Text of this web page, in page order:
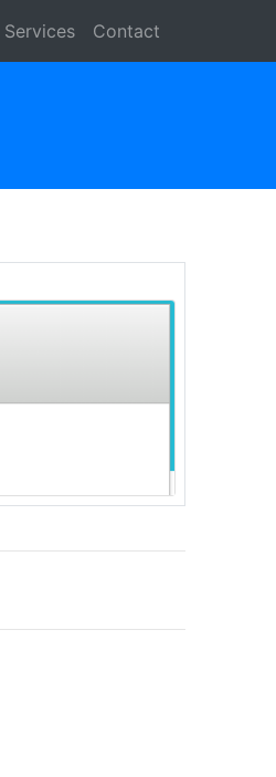
Services Contact